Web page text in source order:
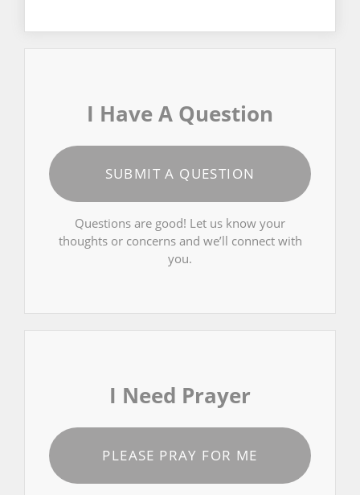
I Have A Question
SUBMIT A QUESTION
Questions are good! Let us know your
thoughts or concerns and we’ll connect with
you.
I Need Prayer
PLEASE PRAY FOR ME